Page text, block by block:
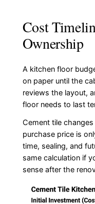
Cost
Ownership
A kitchen floor
on paper until the
reviews the layout,
floor needs to last
Cement tile
purchase price is
time, sealing, and
same calculation if
sense after the